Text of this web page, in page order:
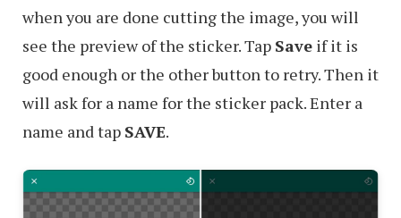
when you are done cutting the image, you will
see the preview of the sticker. Tap Save if it is
good enough or the other button to retry. Then it
will ask for a name for the sticker pack. Enter a
name and tap SAVE.